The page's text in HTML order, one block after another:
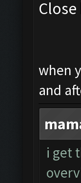
when
and
i get